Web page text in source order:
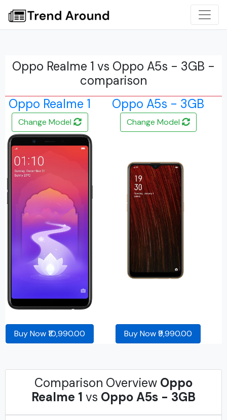
Oppo Realme 1 vs Oppo A5s - 3GB -
comparison
Oppo Realme 1
Oppo A5s - 3GB
Change Model Change Model
Buy Now ₹10,990.00 Buy Now ₹9,990.00
Comparison Overview Oppo
Realme 1 vs Oppo A5s - 3GB